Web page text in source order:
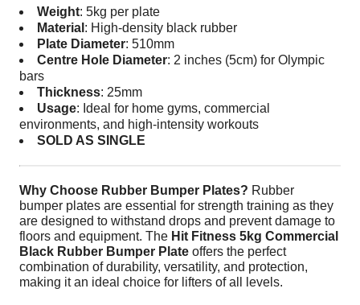
Weight: 5kg per plate
Material : High-density black rubber
Plate Diameter: 510mm
Centre Hole Diameter: 2 inches (5cm) for Olympic
bars
Thickness: 25mm
Usage: Ideal for home gyms, commercial
environments, and high-intensity workouts
SOLD AS SINGLE
Why Choose Rubber Bumper Plates? Rubber
bumper plates are essential for strength training as they
are designed to withstand drops and prevent damage to
floors and equipment. The Hit Fitness 5kg Commercial
Black Rubber Bumper Plate offers the perfect
combination of durability, versatility, and protection,
making it an ideal choice for lifters of all levels.